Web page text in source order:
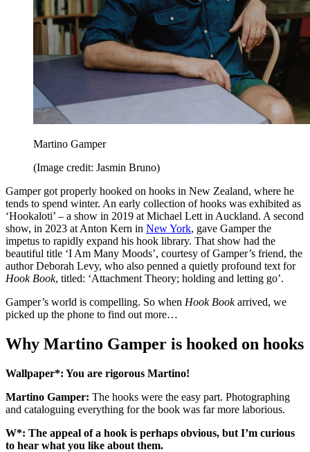
Martino Gamper
(Image credit: Jasmin Bruno)
Gamper got properly hooked on hooks in New Zealand, where he
tends to spend winter. An early collection of hooks was exhibited as
‘Hookaloti’ – a show in 2019 at Michael Lett in Auckland. A second
show, in 2023 at Anton Kern in New York, gave Gamper the
impetus to rapidly expand his hook library. That show had the
beautiful title ‘I Am Many Moods’, courtesy of Gamper’s friend, the
author Deborah Levy, who also penned a quietly profound text for
Hook Book, titled: ‘Attachment Theory; holding and letting go’.
Gamper’s world is compelling. So when Hook Bookarrived, we
picked up the phone to find out more…
Why Martino Gamper is hooked on hooks
Wallpaper*: You are rigorous Martino!
Martino Gamper: The hooks were the easy part. Photographing
and cataloguing everything for the book was far more laborious.
W*: The appeal of a hook is perhaps obvious, but I’m curious
to hear what you like about them.